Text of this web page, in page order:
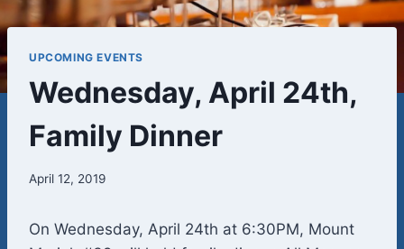
UPCOMING EVENTS
Wednesday, April 24th,
Family Dinner
April 12, 2019
On Wednesday, April 24th at 6:30PM, Mount